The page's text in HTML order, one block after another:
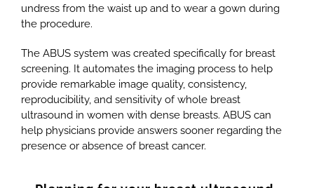
undress from the waist up and to wear a gown during
the procedure.
The ABUS system was created specifically for breast
screening. It automates the imaging process to help
provide remarkable image quality, consistency,
reproducibility, and sensitivity of whole breast
ultrasound in women with dense breasts. ABUS can
help physicians provide answers sooner regarding the
presence or absence of breast cancer.